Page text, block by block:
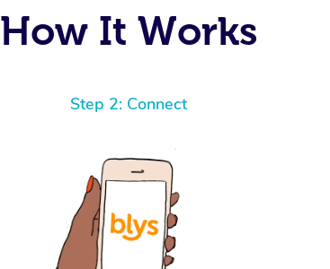
How It Works
Step 2: Connect